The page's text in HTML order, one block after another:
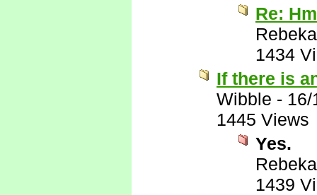
Re:
1434
If there is
Wibble - 16/
1445 Views
Yes.
1439